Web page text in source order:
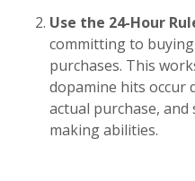
Use the 24-Hour
committing to
purchases. This
dopamine hits occur
actual purchase,
making abilities.